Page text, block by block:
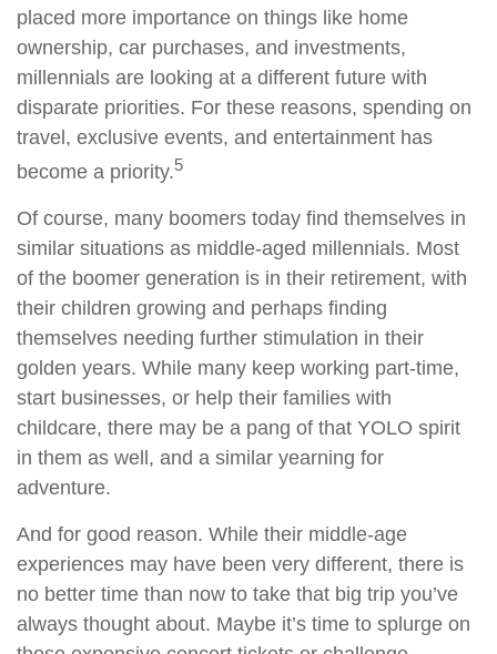
placed more importance on things like home
ownership, car purchases, and investments,
millennials are looking at a different future with
disparate priorities. For these reasons, spending on
travel, exclusive events, and entertainment has
become a priority.5
Of course, many boomers today find themselves in
similar situations as middle-aged millennials. Most
of the boomer generation is in their retirement, with
their children growing and perhaps finding
themselves needing further stimulation in their
golden years. While many keep working part-time,
start businesses, or help their families with
childcare, there may be a pang of that YOLO spirit
in them as well, and a similar yearning for
adventure.
And for good reason. While their middle-age
experiences may have been very different, there is
no better time than now to take that big trip you’ve
always thought about. Maybe it’s time to splurge on